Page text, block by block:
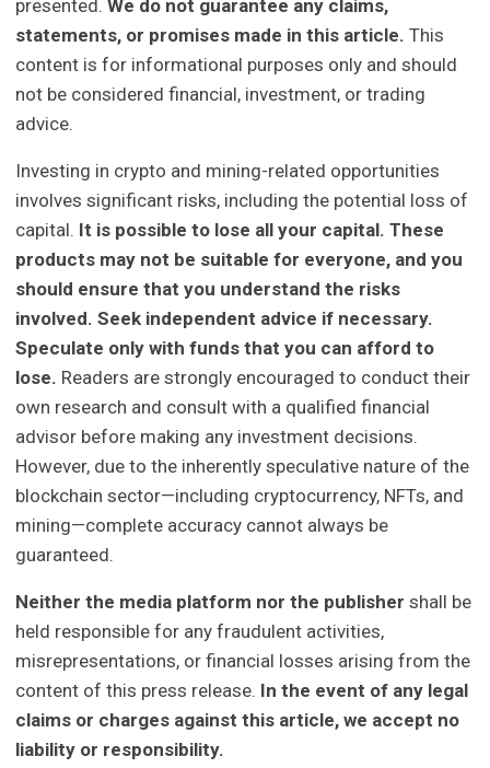
presented.We do not guarantee any claims,
statements, or promises made in this article. This
content is for informational purposes only and should
not be considered financial, investment, or trading
advice.
Investing in crypto and mining-related opportunities
involves significant risks, including the potential loss of
capital. It is possible to lose all your capital. These
products may not be suitable for everyone, and you
should ensure that you understand the risks
involved. Seek independent advice if necessary.
Speculate only with funds that you can afford to
lose. Readers are strongly encouraged to conduct their
own research and consult with a qualified financial
advisor before making any investment decisions.
However, due to the inherently speculative nature of the
blockchain sector—including cryptocurrency, NFTs, and
mining—complete accuracy cannot always be
guaranteed.
Neither the media platform nor the publisher shall be
held responsible for any fraudulent activities,
misrepresentations, or financial losses arising from the
content of this press release. In the event of any legal
claims or charges against this article, we accept no
liability or responsibility.